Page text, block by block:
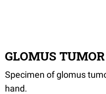
GLOMUS
Specimen of glomus
hand.